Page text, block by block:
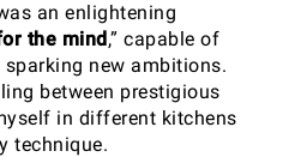
an enlightening
the mind,” capable of
new ambitions.
between prestigious
in different kitchens
technique.